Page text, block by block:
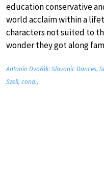
education conservative
world acclaim within a
characters not suited to
wonder they got along
Antonín Dvořák: Slavonic Dances,
Szell, cond.)